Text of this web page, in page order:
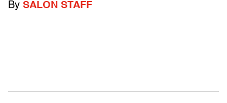
By SALON STAFF